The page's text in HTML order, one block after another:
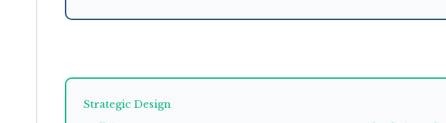
Strategic Design